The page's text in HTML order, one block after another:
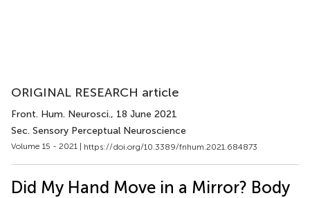
ORIGINAL RESEARCH article
Front. Hum. Neurosci., 18 June 2021
Sec. Sensory Perceptual Neuroscience
Volume 15 - 2021 | https://doi.org/10.3389/fnhum.2021.684873
Did My Hand Move in a Mirror? Body